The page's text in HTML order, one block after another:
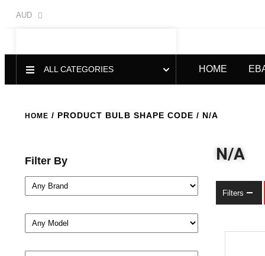
AUD
ALL CATEGORIES HOME
HOME / PRODUCT BULB SHAPE CODE / N/A
Filter By N/A
Filters